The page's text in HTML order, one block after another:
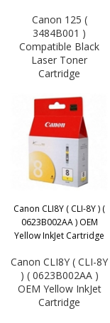
Canon 125 (
3484B001 )
Compatible Black
Laser Toner
Cartridge
Canon CLI8Y ( CLI-8Y ) (
0623B002AA ) OEM
Yellow InkJet Cartridge
Canon CLI8Y ( CLI-8Y
) ( 0623B002AA )
OEM Yellow InkJet
Cartridge